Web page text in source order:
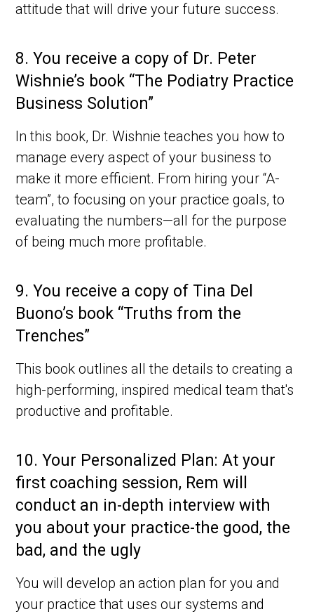
attitude that will drive your future success.
8.You receive a copy of Dr. Peter
Wishnie’s book “The Podiatry Practice
Business Solution”
In this book, Dr. Wishnie teaches you how to
manage every aspect of your business to
make it more efficient. From hiring your “A-
team”, to focusing on your practice goals, to
evaluating the numbers—all for the purpose
of being much more profitable.
9.You receive a copy of Tina Del
Buono’s book “Truths from the
Trenches”
This book outlines all the details to creating a
high-performing, inspired medical team that's
productive and profitable.
10.Your Personalized Plan: At your
first coaching session, Rem will
conduct an in-depth interview with
you about your practice-the good, the
bad, and the ugly
You will develop an action plan for you and
your practice that uses our systems and